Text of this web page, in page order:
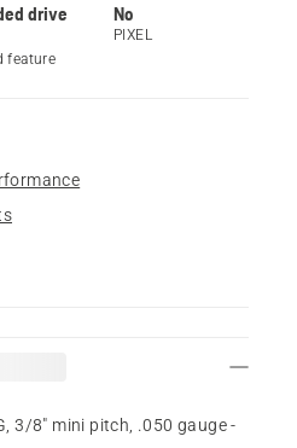
drive
feature
No
PIXEL
3/8" mini pitch, .050 gauge -